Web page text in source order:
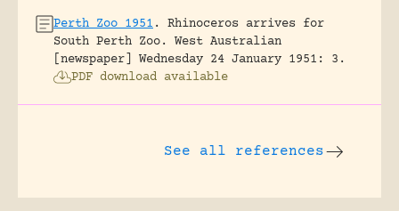
Perth Zoo 1951 .
Rhinoceros arrives for
South Perth Zoo.
West Australian
[newspaper] Wednesday 24 January 1951: 3.
PDF download available
See all references